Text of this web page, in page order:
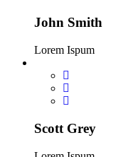
John Smith
Lorem Ispum
Scott Grey